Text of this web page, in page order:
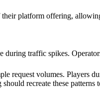
platform offering,
during traffic spikes.
request volumes. Players
recreate these